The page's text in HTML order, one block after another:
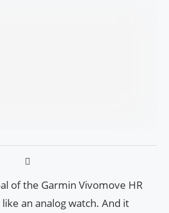
of the Garmin Vivomove HR
an analog watch. And it